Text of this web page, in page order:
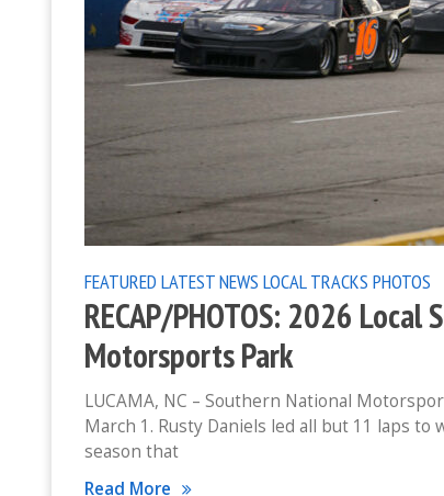
FEATURED LATEST NEWS LOCAL TRACKS PHOTOS
RECAP/PHOTOS: 2026
Motorsports Park
LUCAMA, NC – Southern National
March 1. Rusty Daniels led all but 11 laps
season that
Read More